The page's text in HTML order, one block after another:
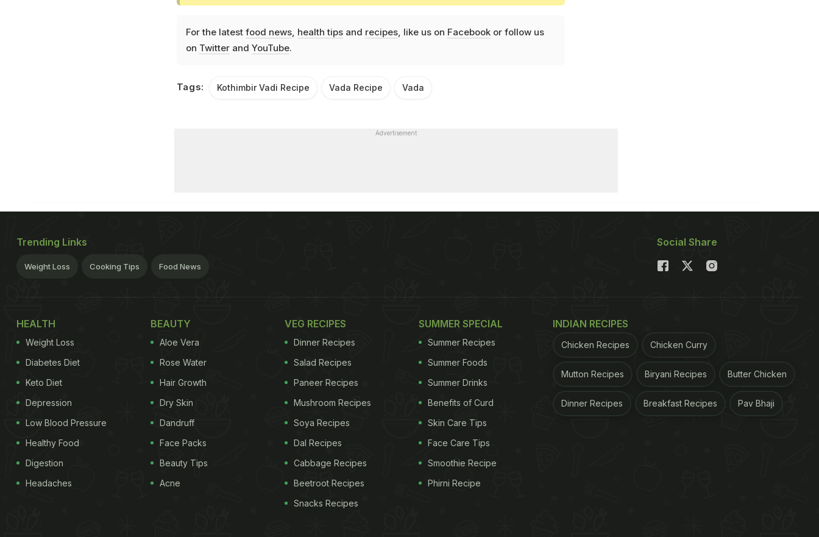
For the latest food news, health tipsand recipes, like us on Facebookor follow us
on Twitterand YouTube.
Tags: Kothimbir Vadi Recipe Vada Recipe Vada
Advertisement
Trending Links
Weight Loss Cooking Tips Food News
Social Share
HEALTH
Weight Loss
Diabetes Diet
Keto Diet
Depression
Low Blood Pressure
Healthy Food
Digestion
Headaches
BEAUTY
Aloe Vera
Rose Water
Hair Growth
Dry Skin
Dandruff
Face Packs
Beauty Tips
Acne
VEG RECIPES
Dinner Recipes
Salad Recipes
Paneer Recipes
Mushroom Recipes
Soya Recipes
Dal Recipes
Cabbage Recipes
Beetroot Recipes
Snacks Recipes
SUMMER SPECIAL
Summer Recipes
Summer Foods
Summer Drinks
Benefits of Curd
Skin Care Tips
Face Care Tips
Smoothie Recipe
Phirni Recipe
INDIAN RECIPES
Chicken Recipes Chicken Curry
Mutton Recipes Biryani Recipes Butter Chicken
Dinner Recipes Breakfast Recipes Pav Bhaji